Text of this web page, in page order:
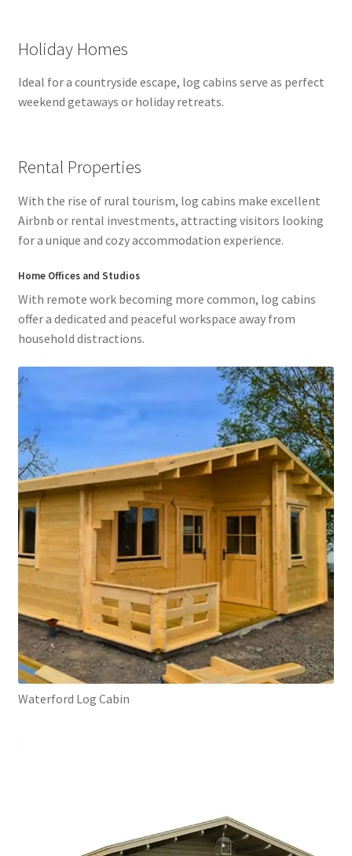
Holiday Homes
Ideal for a countryside escape, log cabins serve as perfect
weekend getaways or holiday retreats.
Rental Properties
With the rise of rural tourism, log cabins make excellent
Airbnb or rental investments, attracting visitors looking
for a unique and cozy accommodation experience.
Home Offices and Studios
With remote work becoming more common, log cabins
offer a dedicated and peaceful workspace away from
household distractions.
Waterford Log Cabin